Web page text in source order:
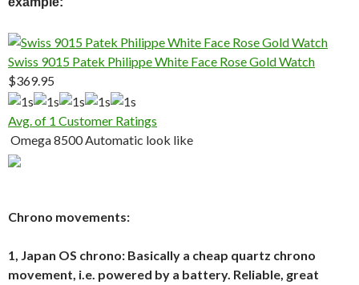
Swiss 9015 Patek Philippe White Face Rose Gold Watch
$369.95
Avg. of 1 Customer Ratings
Omega 8500 Automatic look like
Chrono movements:
1, Japan OS chrono: Basically a cheap quartz chrono
movement, i.e. powered by a battery. Reliable, great